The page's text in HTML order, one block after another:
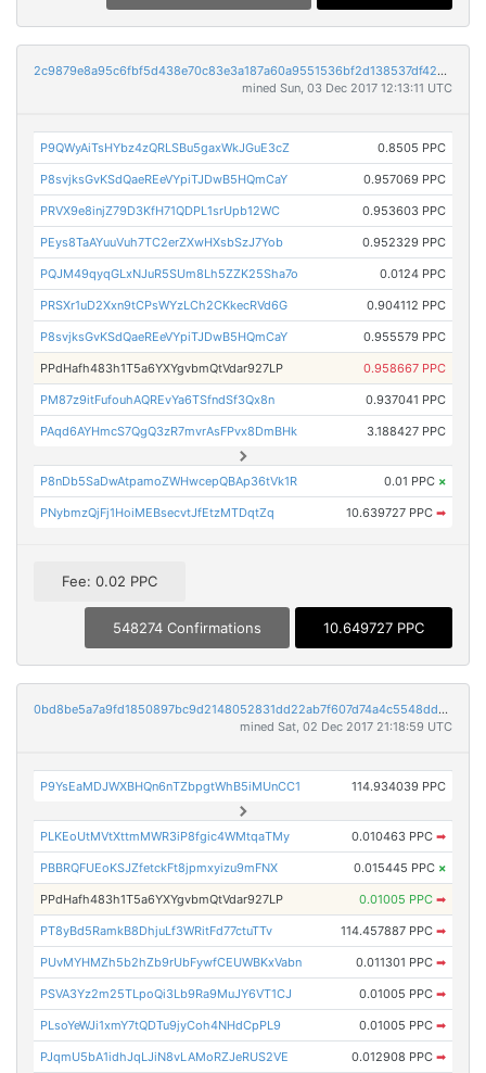
2c9879e8a95c6fbf5d438e70c83e3a187a60a9551536bf2d138537df4270bc90
mined Sun, 03 Dec 2017 12:13:11 UTC
P9QWyAiTsHYbz4zQRLSBu5gaxWkJGuE3cZ 0.8505 PPC
P8svjksGvKSdQaeREeVYpiTJDwB5HQmCaY 0.957069 PPC
PRVX9e8injZ79D3KfH71QDPL1srUpb12WC 0.953603 PPC
PEys8TaAYuuVuh7TC2erZXwHXsbSzJ7Yob 0.952329 PPC
PQJM49qyqGLxNJuR5SUm8Lh5ZZK25Sha7o 0.0124 PPC
PRSXr1uD2Xxn9tCPsWYzLCh2CKkecRVd6G 0.904112 PPC
P8svjksGvKSdQaeREeVYpiTJDwB5HQmCaY 0.955579 PPC
PPdHafh483h1T5a6YXYgvbmQtVdar927LP 0.958667 PPC
PM87z9itFufouhAQREvYa6TSfndSf3Qx8n 0.937041 PPC
PAqd6AYHmcS7QgQ3zR7mvrAsFPvx8DmBHk 3.188427 PPC
P8nDb5SaDwAtpamoZWHwcepQBAp36tVk1R 0.01 PPC ×
PNybmzQjFj1HoiMEBsecvtJfEtzMTDqtZq 10.639727 PPC ➡
Fee: 0.02 PPC
548274 Confirmations 10.649727 PPC
0bd8be5a7a9fd1850897bc9d2148052831dd22ab7f607d74a4c5548dd5ed1d40
mined Sat, 02 Dec 2017 21:18:59 UTC
P9YsEaMDJWXBHQn6nTZbpgtWhB5iMUnCC1 114.934039 PPC
PLKEoUtMVtXttmMWR3iP8fgic4WMtqaTMy 0.010463 PPC ➡
PBBRQFUEoKSJZfetckFt8jpmxyizu9mFNX 0.015445 PPC ×
PPdHafh483h1T5a6YXYgvbmQtVdar927LP 0.01005 PPC ➡
PT8yBd5RamkB8DhjuLf3WRitFd77ctuTTv 114.457887 PPC ➡
PUvMYHMZh5b2hZb9rUbFywfCEUWBKxVabn 0.011301 PPC ➡
PSVA3Yz2m25TLpoQi3Lb9Ra9MuJY6VT1CJ 0.01005 PPC ➡
PLsoYeWJi1xmY7tQDTu9jyCoh4NHdCpPL9 0.01005 PPC ➡
PJqmU5bA1idhJqLJiN8vLAMoRZJeRUS2VE 0.012908 PPC ➡